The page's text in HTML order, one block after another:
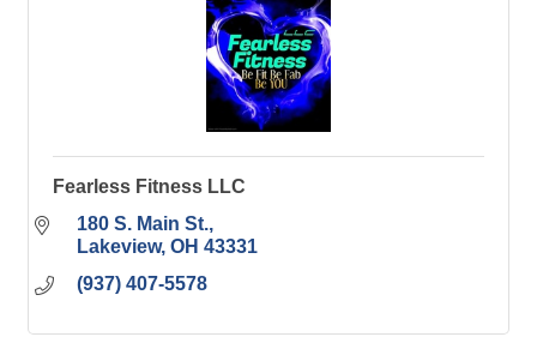
Fearless Fitness LLC
180 S. Main St.
Lakeview OH 43331
(937) 407-5578